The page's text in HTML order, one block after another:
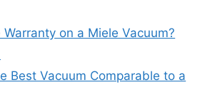
on a Miele Vacuum?
Best Vacuum Comparable to a